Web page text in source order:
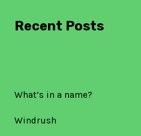
Recent Posts
What’s in a name?
Windrush